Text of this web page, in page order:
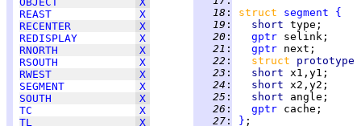
REAST
X
RECENTER
X
REDISPLAY
X
RNORTH
X
RSOUTH
X
RWEST
X
SEGMENT
X
SOUTH
X
TC
X
TL
X
  18
: struct segment
{
  19
: short
  20
: gptr
  21
: gptr
  22
: struct prototype
  23
: short
  24
: short
  25
: short
  26
: gptr
  27
: }